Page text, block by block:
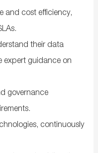
and cost efficiency,
their data
expert guidance on
governance
continuously